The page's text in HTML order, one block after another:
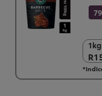
1kg
1kg
6 x